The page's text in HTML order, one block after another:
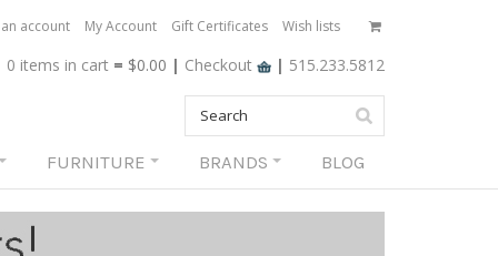
account My Account Gift Certificates Wish lists
0 items in cart = $0.00 | Checkout | 515.233.5812
FURNITURE BRANDS BLOG